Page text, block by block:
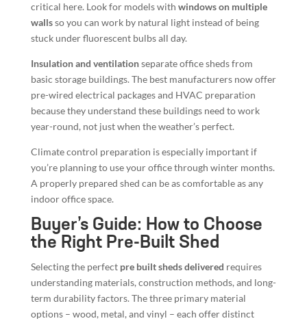
critical here. Look for models with windows on multiple
wallsso you can work by natural light instead of being
stuck under fluorescent bulbs all day.
Insulation and ventilationseparate office sheds from
basic storage buildings. The best manufacturers now offer
pre-wired electrical packages and HVAC preparation
because they understand these buildings need to work
year-round, not just when the weather’s perfect.
Climate control preparation is especially important if
you’re planning to use your office through winter months.
A properly prepared shed can be as comfortable as any
indoor office space.
Buyer’s Guide: How to Choose
the Right Pre-Built Shed
Selecting the perfect pre built sheds delivered requires
understanding materials, construction methods, and long-
term durability factors. The three primary material
options – wood, metal, and vinyl – each offer distinct